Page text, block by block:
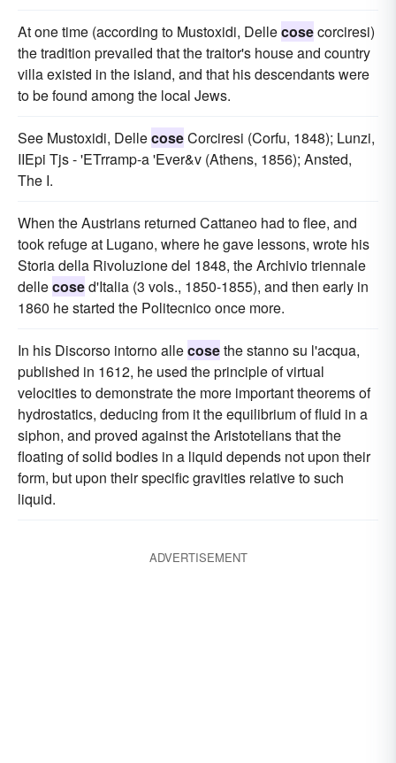
At one time (according to Mustoxidi, Dellecosecorciresi)
the tradition prevailed that the traitor's house and country
villa existed in the island, and that his descendants were
to be found among the local Jews.
See Mustoxidi, DellecoseCorciresi (Corfu, 1848); Lunzi,
IIEpi Tjs - 'ETrramp-a 'Ever&v (Athens, 1856); Ansted,
The I.
When the Austrians returned Cattaneo had to flee, and
took refuge at Lugano, where he gave lessons, wrote his
Storia della Rivoluzione del 1848, the Archivio triennale
dellecosed'Italia (3 vols., 1850-1855), and then early in
1860 he started the Politecnico once more.
In his Discorso intorno allecosethe stanno su l'acqua,
published in 1612, he used the principle of virtual
velocities to demonstrate the more important theorems of
hydrostatics, deducing from it the equilibrium of fluid in a
siphon, and proved against the Aristotelians that the
floating of solid bodies in a liquid depends not upon their
form, but upon their specific gravities relative to such
liquid.
ADVERTISEMENT